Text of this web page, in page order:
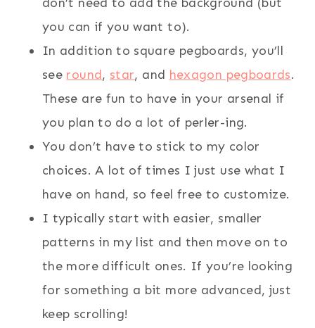
you can if you want to).
In addition to square pegboards, you’ll
see round, star, and hexagon pegboards.
These are fun to have in your arsenal if
you plan to do a lot of perler-ing.
You don’t have to stick to my color
choices. A lot of times I just use what I
have on hand, so feel free to customize.
I typically start with easier, smaller
patterns in my list and then move on to
the more difficult ones. If you’re looking
for something a bit more advanced, just
keep scrolling!